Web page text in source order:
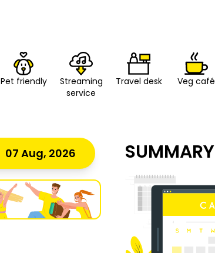
Pet friendly
Streaming
service
Travel desk Veg café
07 Aug, 2026 SUMMARY